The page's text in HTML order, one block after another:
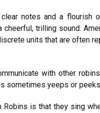
notes and a
cheerful, trilling sound.
units that are often
with other
sometimes yeeps or
is that they sing